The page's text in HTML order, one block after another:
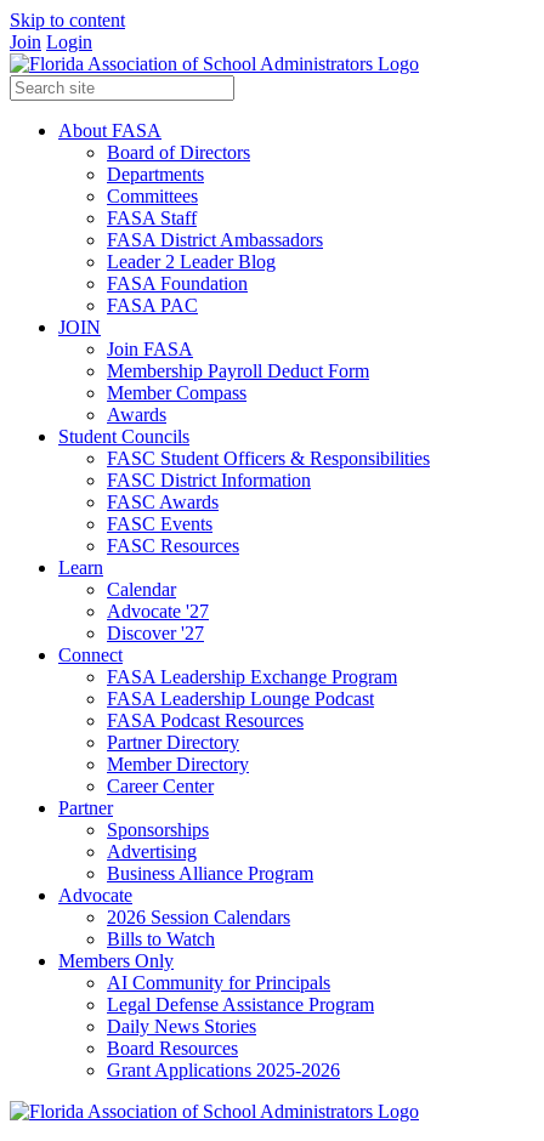
Skip to content
Join Login
About FASA
Board of Directors
Departments
Committees
FASA Staff
FASA District Ambassadors
Leader 2 Leader Blog
FASA Foundation
FASA PAC
JOIN
Join FASA
Membership Payroll Deduct Form
Member Compass
Awards
Student Councils
FASC Student Officers & Responsibilities
FASC District Information
FASC Awards
FASC Events
FASC Resources
Learn
Calendar
Advocate '27
Discover '27
Connect
FASA Leadership Exchange Program
FASA Leadership Lounge Podcast
FASA Podcast Resources
Partner Directory
Member Directory
Career Center
Partner
Sponsorships
Advertising
Business Alliance Program
Advocate
2026 Session Calendars
Bills to Watch
Members Only
AI Community for Principals
Legal Defense Assistance Program
Daily News Stories
Board Resources
Grant Applications 2025-2026